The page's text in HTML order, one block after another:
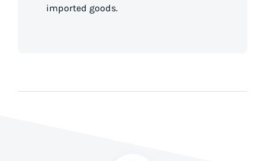
imported goods.